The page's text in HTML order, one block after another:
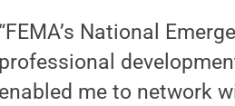
“FEMA’s National
professional
enabled me to network